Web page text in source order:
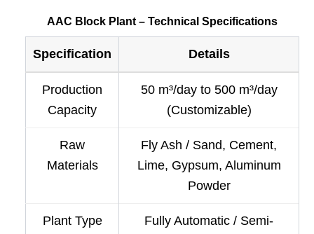
AAC Block Plant – Technical Specifications
Specification Details
Production
Capacity
50 m³/day to 500 m³/day
(Customizable)
Raw
Materials
Fly Ash / Sand, Cement,
Lime, Gypsum, Aluminum
Powder
Plant Type
Fully Automatic / Semi-